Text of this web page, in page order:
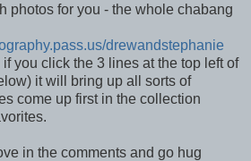
photos for you - the whole chabang
drewandstephanie
you click the 3 lines at the top left of
it will bring up all sorts of
come up first in the collection
in the comments and go hug